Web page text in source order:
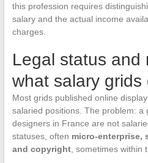
this profession requires
salary and the actual income
charges.
Legal status and
what salary
Most grids published online
salaried positions. The problem: a
designers in France are not
statuses, often micro-enterprise,
and copyright, sometimes within